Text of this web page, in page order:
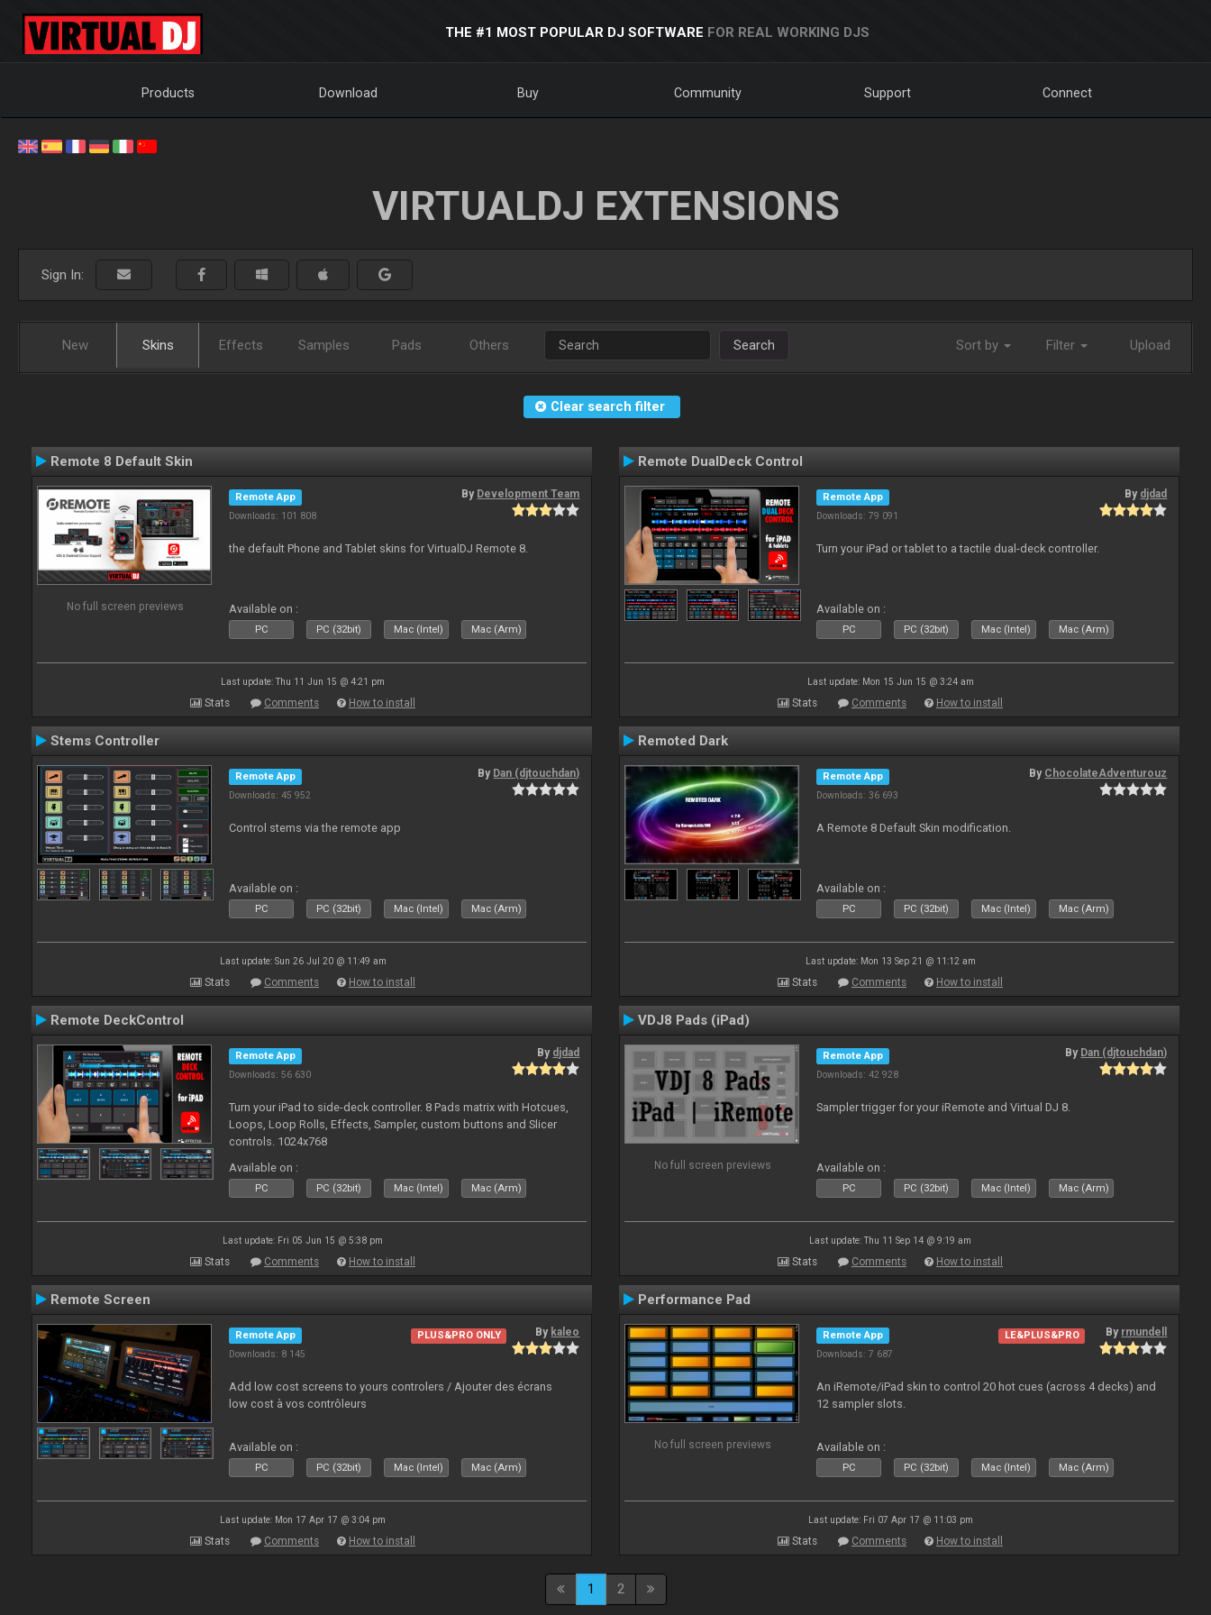
THE #1 MOST POPULAR DJ SOFTWARE FOR REAL WORKING DJS
Products Download Buy Community Support Connect
VIRTUALDJ EXTENSIONS
Sign In:
New Skins Effects Samples Pads Others Search Sort by Filter Upload
Clear search filter
Remote 8 Default Skin
No full screen previews
Remote App
Downloads: 101 808
By Development Team
the default Phone and Tablet skins for VirtualDJ Remote 8.
Available on :
PC PC (32bit) Mac (Intel) Mac (Arm)
Last update: Thu 11 Jun 15 @ 4:21 pm
Stats Comments How to install
Remote DualDeck Control
Remote App
Downloads: 79 091
By djdad
Turn your iPad or tablet to a tactile dual-deck controller.
Available on :
PC PC (32bit) Mac (Intel) Mac (Arm)
Last update: Mon 15 Jun 15 @ 3:24 am
Stats Comments How to install
Stems Controller
Remote App
Downloads: 45 952
By Dan (djtouchdan)
Control stems via the remote app
Available on :
PC PC (32bit) Mac (Intel) Mac (Arm)
Last update: Sun 26 Jul 20 @ 11:49 am
Stats Comments How to install
Remoted Dark
Remote App
Downloads: 36 693
By ChocolateAdventurouz
A Remote 8 Default Skin modification.
Available on :
PC PC (32bit) Mac (Intel) Mac (Arm)
Last update: Mon 13 Sep 21 @ 11:12 am
Stats Comments How to install
Remote DeckControl
Remote App
Downloads: 56 630
By djdad
Turn your iPad to side-deck controller. 8 Pads matrix with Hotcues,
Loops, Loop Rolls, Effects, Sampler, custom buttons and Slicer
controls. 1024x768
Available on :
PC PC (32bit) Mac (Intel) Mac (Arm)
Last update: Fri 05 Jun 15 @ 5:38 pm
Stats Comments How to install
VDJ8 Pads (iPad)
No full screen previews
Remote App
Downloads: 42 928
By Dan (djtouchdan)
Sampler trigger for your iRemote and Virtual DJ 8.
Available on :
PC PC (32bit) Mac (Intel) Mac (Arm)
Last update: Thu 11 Sep 14 @ 9:19 am
Stats Comments How to install
Remote Screen
Remote App
Downloads: 8 145
PLUS&PRO ONLY By kaleo
Add low cost screens to yours controlers / Ajouter des écrans
low cost à vos contrôleurs
Available on :
PC PC (32bit) Mac (Intel) Mac (Arm)
Last update: Mon 17 Apr 17 @ 3:04 pm
Stats Comments How to install
Performance Pad
No full screen previews
Remote App
Downloads: 7 687
LE&PLUS&PRO By rmundell
An iRemote/iPad skin to control 20 hot cues (across 4 decks) and
12 sampler slots.
Available on :
PC PC (32bit) Mac (Intel) Mac (Arm)
Last update: Fri 07 Apr 17 @ 11:03 pm
Stats Comments How to install
1 2